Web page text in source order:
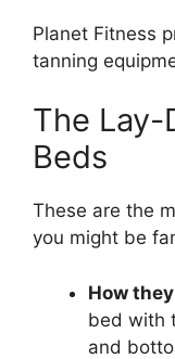
Planet Fitness
tanning
The Lay-
Beds
These are the
you might be
How
bed with
and